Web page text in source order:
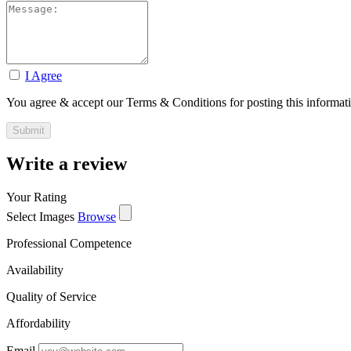
I Agree
You agree & accept our Terms & Conditions for posting this
Write a review
Your Rating
Select Images Browse
Professional Competence
Availability
Quality of Service
Affordability